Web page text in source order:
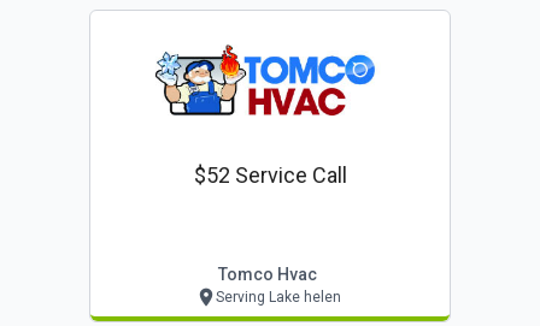
$52 Service Call
Tomco Hvac
Serving Lake helen